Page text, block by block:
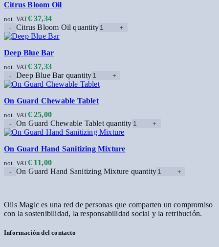
Citrus Bloom Oil
€37,34
not. VAT
Citrus Bloom Oil quantity
Deep Blue Bar
€37,33
not. VAT
Deep Blue Bar quantity
On Guard Chewable Tablet
€25,00
not. VAT
On Guard Chewable Tablet quantity
On Guard Hand Sanitizing Mixture
€11,00
not. VAT
On Guard Hand Sanitizing Mixture quantity
Oils Magic es una red de personas que comparten un compromiso
con la sostenibilidad, la responsabilidad social y la retribución.
Información del contacto